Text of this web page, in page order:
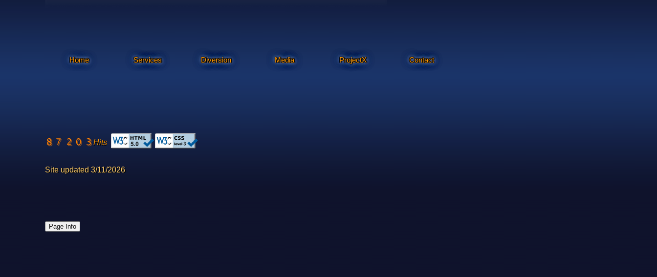
Home Services Diversion Media ProjectX Contact
Hits
Site updated 3/11/2026
Page Info